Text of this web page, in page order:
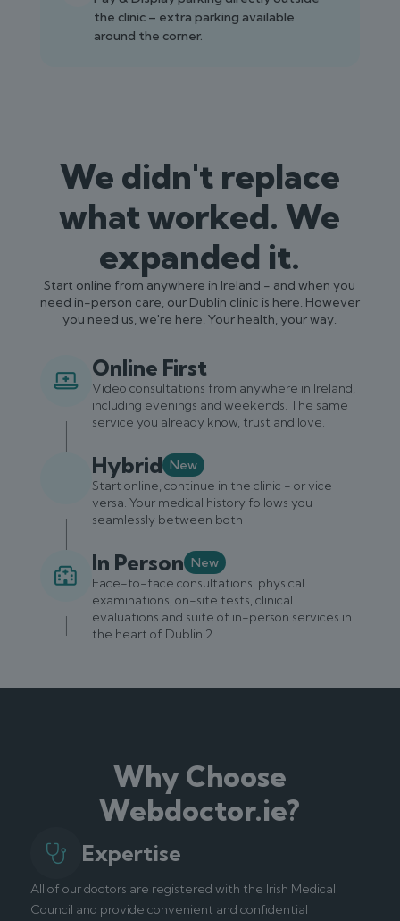
the clinic – extra parking available
around the corner.
We didn't replace
what worked. We
expanded it.
Start online from anywhere in Ireland - and when you
need in-person care, our Dublin clinic is here. However
you need us, we're here. Your health, your way.
Online First
Video consultations from anywhere in Ireland,
including evenings and weekends. The same
service you already know, trust and love.
Hybrid New
Start online, continue in the clinic - or vice
versa. Your medical history follows you
seamlessly between both
In Person New
Face-to-face consultations, physical
examinations, on-site tests, clinical
evaluations and suite of in-person services in
the heart of Dublin 2.
Why Choose
Webdoctor.ie?
Expertise
All of our doctors are registered with the Irish Medical
Council and provide convenient and confidential